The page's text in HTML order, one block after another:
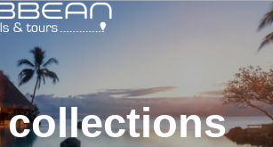
collections